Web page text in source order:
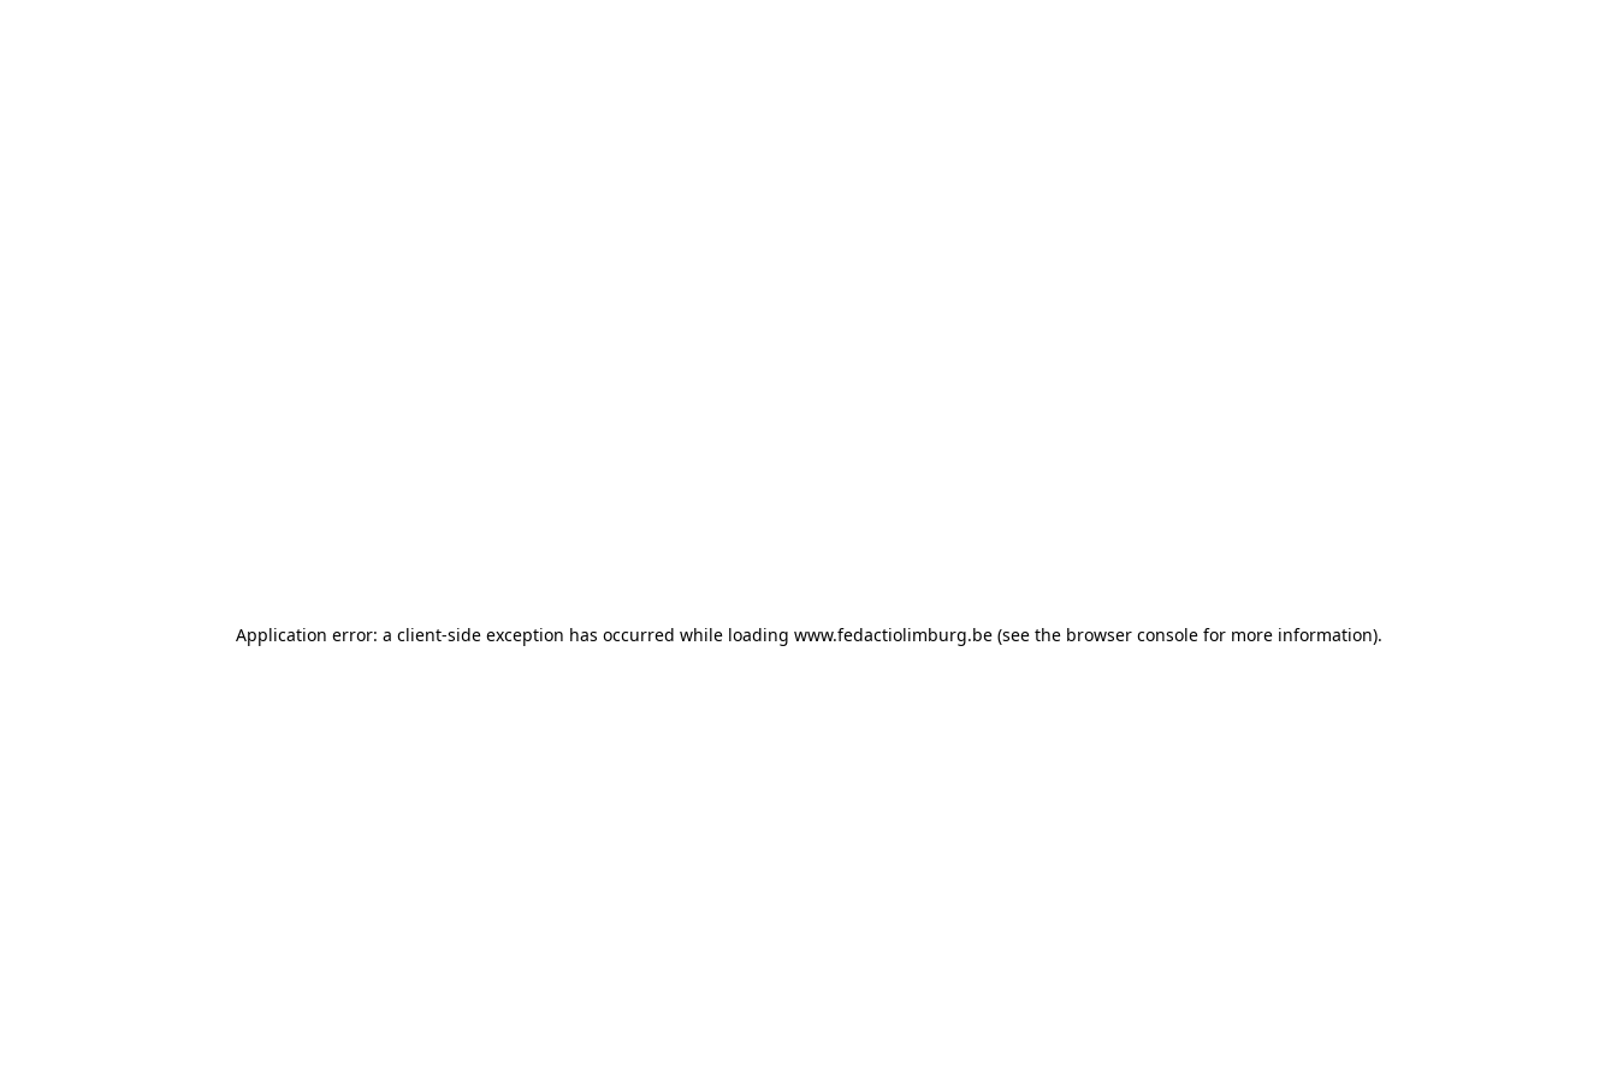
Application error: a client-side exception has occurred while loading www.fedactiolimburg.be(see the browser consolefor more information).